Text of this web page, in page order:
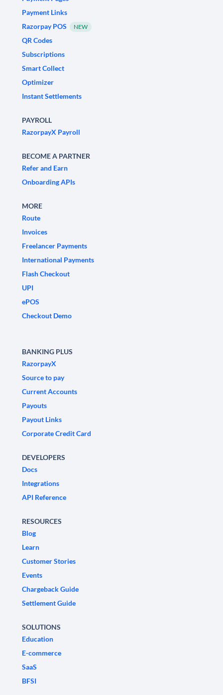
Payment Links
Razorpay POS
NEW
QR Codes
Subscriptions
Smart Collect
Optimizer
Instant Settlements
PAYROLL
RazorpayX Payroll
BECOME A PARTNER
Refer and Earn
Onboarding APIs
MORE
Route
Invoices
Freelancer Payments
International Payments
Flash Checkout
UPI
ePOS
Checkout Demo
BANKING PLUS
RazorpayX
Source to pay
Current Accounts
Payouts
Payout Links
Corporate Credit Card
DEVELOPERS
Docs
Integrations
API Reference
RESOURCES
Blog
Learn
Customer Stories
Events
Chargeback Guide
Settlement Guide
SOLUTIONS
Education
E-commerce
SaaS
BFSI